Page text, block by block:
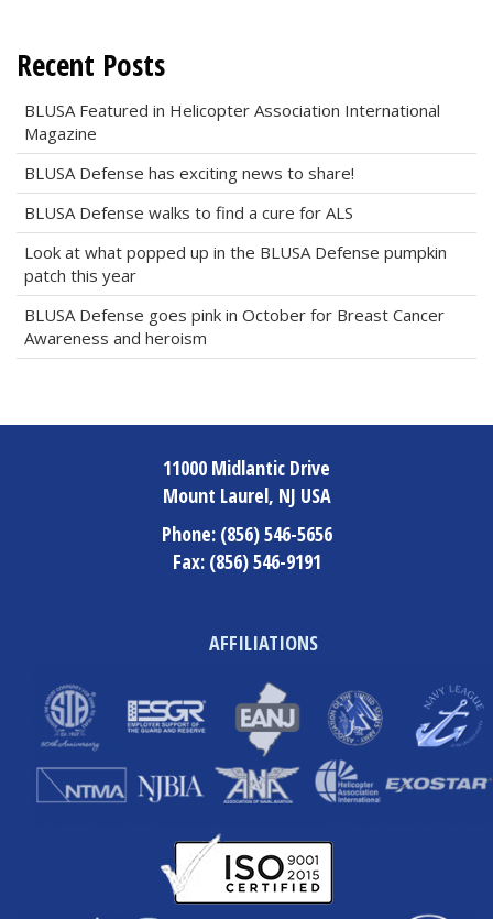
Recent Posts
BLUSA Featured in Helicopter Association International
Magazine
BLUSA Defense has exciting news to share!
BLUSA Defense walks to find a cure for ALS
Look at what popped up in the BLUSA Defense pumpkin
patch this year
BLUSA Defense goes pink in October for Breast Cancer
Awareness and heroism
11000 Midlantic Drive
Mount Laurel, NJ USA
Phone:(856) 546-5656
Fax:(856) 546-9191
AFFILIATIONS